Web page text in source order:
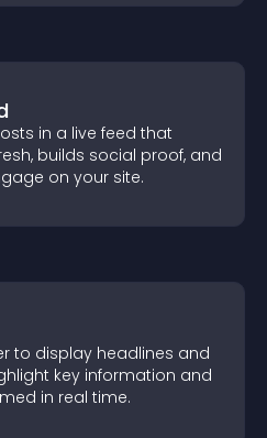
in a live feed that
builds social proof, and
on your site.
to display headlines and
key information and
in real time.